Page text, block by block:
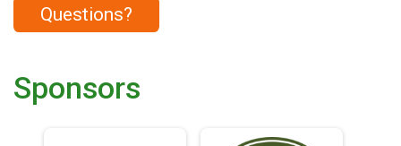
Questions?
Sponsors